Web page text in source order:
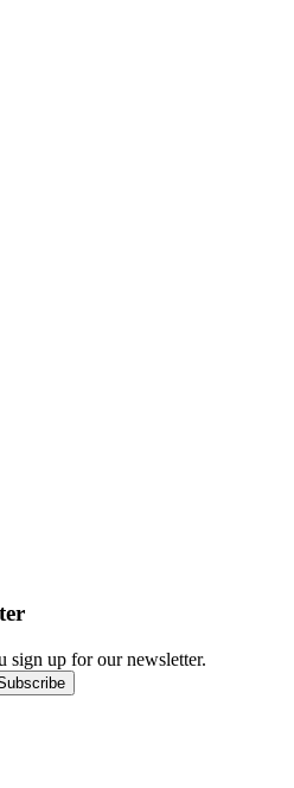
sign up for our newsletter.